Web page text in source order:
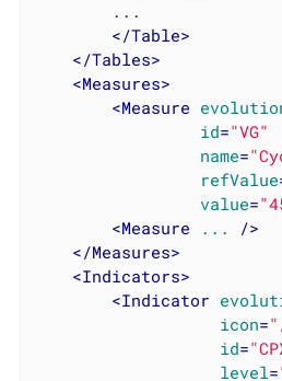
</Table>
</Tables>
<Measures>
<Measure
id="VG"
name=
refValue
value=
<Measure ...
/>
</Measures>
<Indicators>
<Indicator
icon=
id=
level=